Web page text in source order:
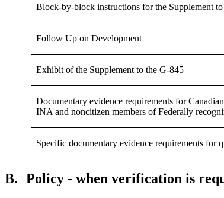
Block-by-block instructions for the Supplement
Follow Up on Development
Exhibit of the Supplement to the G-845
Documentary evidence requirements for
INA and noncitizen members of Federally
Specific documentary evidence requirements for
B. Policy - when verification is